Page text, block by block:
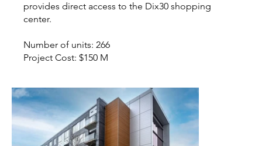
provides direct access to the Dix30 shopping
center.
Number of units: 266
Project Cost: $150 M